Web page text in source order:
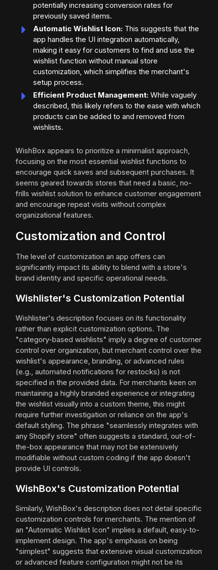
potentially increasing conversion rates for
previously saved items.
Automatic Wishlist Icon: This suggests that the
app handles the UI integration automatically,
making it easy for customers to find and use the
wishlist function without manual store
customization, which simplifies the merchant's
setup process.
Efficient Product Management: While vaguely
described, this likely refers to the ease with which
products can be added to and removed from
wishlists.
WishBox appears to prioritize a minimalist approach,
focusing on the most essential wishlist functions to
encourage quick saves and subsequent purchases. It
seems geared towards stores that need a basic, no-
frills wishlist solution to enhance customer engagement
and encourage repeat visits without complex
organizational features.
Customization and Control
The level of customization an app offers can
significantly impact its ability to blend with a store's
brand identity and specific operational needs.
Wishlister's Customization Potential
Wishlister's description focuses on its functionality
rather than explicit customization options. The
"category-based wishlists" imply a degree of customer
control over organization, but merchant control over the
wishlist's appearance, branding, or advanced rules
(e.g., automated notifications for restocks) is not
specified in the provided data. For merchants keen on
maintaining a highly branded experience or integrating
the wishlist visually into a custom theme, this might
require further investigation or reliance on the app's
default styling. The phrase "seamlessly integrates with
any Shopify store" often suggests a standard, out-of-
the-box appearance that may not be extensively
modifiable without custom coding if the app doesn't
provide UI controls.
WishBox's Customization Potential
Similarly, WishBox's description does not detail specific
customization controls for merchants. The mention of
an "Automatic Wishlist Icon" implies a default, easy-to-
implement design. The app's emphasis on being
"simplest" suggests that extensive visual customization
or advanced feature configuration might not be its